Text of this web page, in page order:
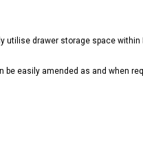
drawer storage space within
easily amended as and when